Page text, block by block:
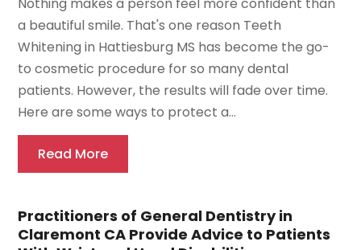
Nothing makes a person feel more confident than
a beautiful smile. That's one reason Teeth
Whitening in Hattiesburg MS has become the go-
to cosmetic procedure for so many dental
patients. However, the results will fade over time.
Here are some ways to protect a...
Read More
Practitioners of General Dentistry in
Claremont CA Provide Advice to Patients